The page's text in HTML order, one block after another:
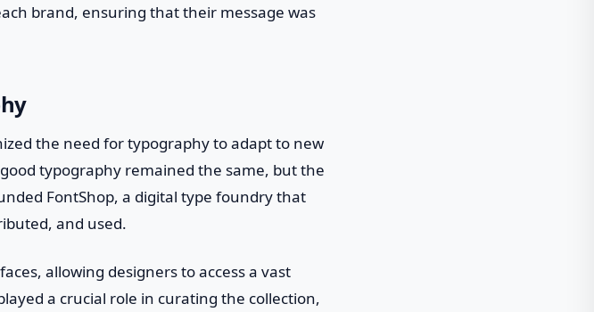
brand, ensuring that their message was
the need for typography to adapt to new
typography remained the same, but the
FontShop, a digital type foundry that
and used.
allowing designers to access a vast
a crucial role in curating the collection,